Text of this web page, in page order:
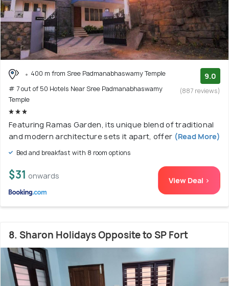
400 m from Sree Padmanabhaswamy Temple
# 7 out of 50 Hotels Near Sree Padmanabhaswamy
Temple
9.0
(887 reviews)
Featuring Ramas Garden, its unique blend of traditional
and modern architecture sets it apart, offer (Read More)
Bed and breakfast with 8 room options
$31 onwards View Deal >
8. Sharon Holidays Opposite to SP Fort